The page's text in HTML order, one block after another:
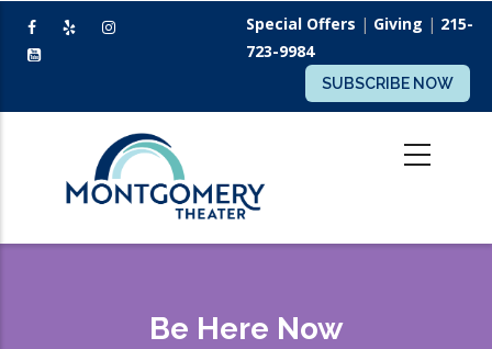
main
Special Offers | Giving | 215-
723-9984
SUBSCRIBE NOW
Be Here Now